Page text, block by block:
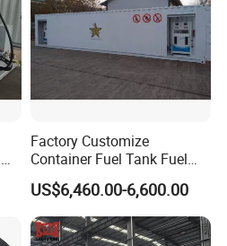
CO., LTD is an
that has many years of
and service in special trucks, such
truck, tank truck, garbage
and advanced production;
can offer the best and cheapest
Factory Customize
Container Fuel Tank Fuel
Mobile Filling Petrol Station
for Best Price Sale
US$6,460.00-6,600.00